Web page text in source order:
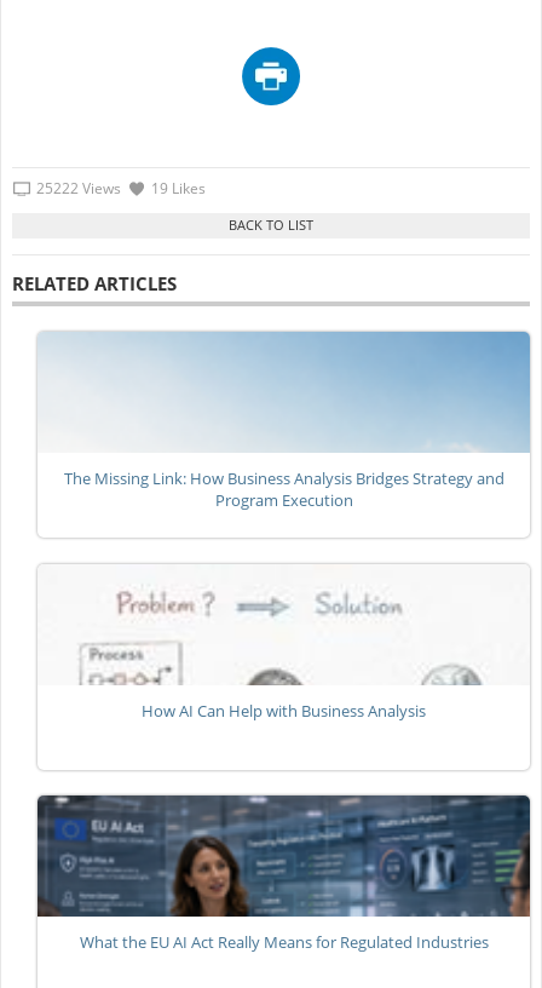
25222 Views 19 Likes
RELATED ARTICLES
The Missing Link: How Business Analysis Bridges Strategy and
Program Execution
How AI Can Help with Business Analysis
What the EU AI Act Really Means for Regulated Industries